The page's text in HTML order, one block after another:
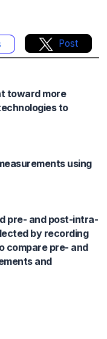
Post
toward more
to
using
pre- and post-intra-
by recording
compare pre- and
and